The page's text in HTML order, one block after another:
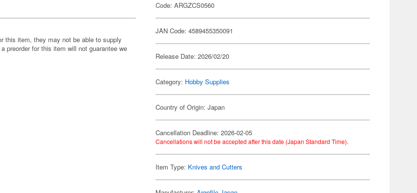
this item, they may not be able to supply
preorder for this item will not guarantee we
Code: ARGZCS0560
JAN Code: 4589455350091
Release Date: 2026/02/20
Category: Hobby Supplies
Country of Origin: Japan
Cancellation Deadline: 2026-02-05
Cancellations will not be accepted after this date (Japan Standard Time).
Item Type: Knives and Cutters